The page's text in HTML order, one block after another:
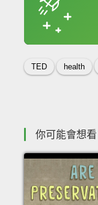
TED health
你可能會想看